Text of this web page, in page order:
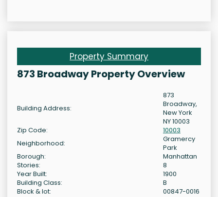
Property Summary
873 Broadway Property Overview
Building Address:
873
Broadway,
New York
NY 10003
Zip Code:
10003
Neighborhood:
Gramercy
Park
Borough:
Manhattan
Stories:
8
Year Built:
1900
Building Class:
B
Block & lot:
00847-0016